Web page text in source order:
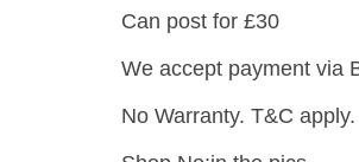
Can post for £30
We accept payment via
No Warranty. T&C